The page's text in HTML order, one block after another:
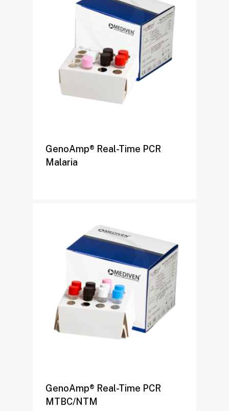
GenoAmp® Real-Time PCR
Malaria
GenoAmp® Real-Time PCR
MTBC/NTM